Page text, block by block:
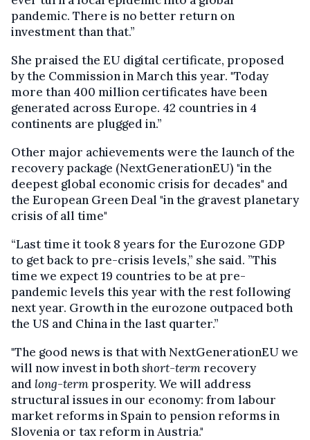
pandemic. There is no better return on
investment than that.”
She praised the EU digital certificate, proposed
by the Commission in March this year. "Today
more than 400 million certificates have been
generated across Europe. 42 countries in 4
continents are plugged in.”
Other major achievements were the launch of the
recovery package (NextGenerationEU) "in the
deepest global economic crisis for decades" and
the European Green Deal "in the gravest planetary
crisis of all time"
“Last time it took 8 years for the Eurozone GDP
to get back to pre-crisis levels,” she said. ”This
time we expect 19 countries to be at pre-
pandemic levels this year with the rest following
next year. Growth in the eurozone outpaced both
the US and China in the last quarter.”
"The good news is that with NextGenerationEU we
will now invest in bothshort-termrecovery
andlong-termprosperity. We will address
structural issues in our economy: from labour
market reforms in Spain to pension reforms in
Slovenia or tax reform in Austria."